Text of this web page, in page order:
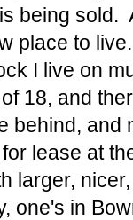
being
place to
I live on
18, and
behind, and
lease at
larger,
one's in